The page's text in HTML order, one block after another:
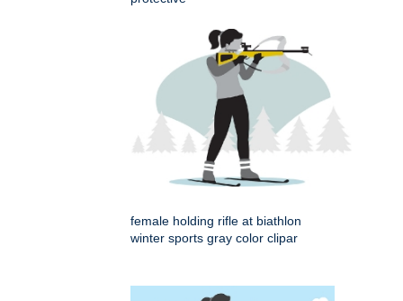
female holding rifle at biathlon
winter sports gray color clipar